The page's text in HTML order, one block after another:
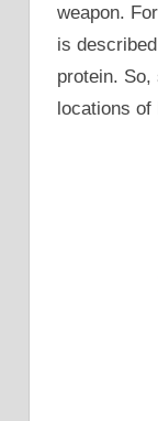
weapon.
is
protein.
locations of